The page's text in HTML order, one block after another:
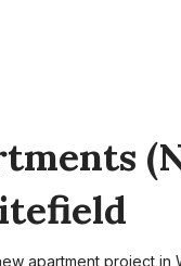
apartment project